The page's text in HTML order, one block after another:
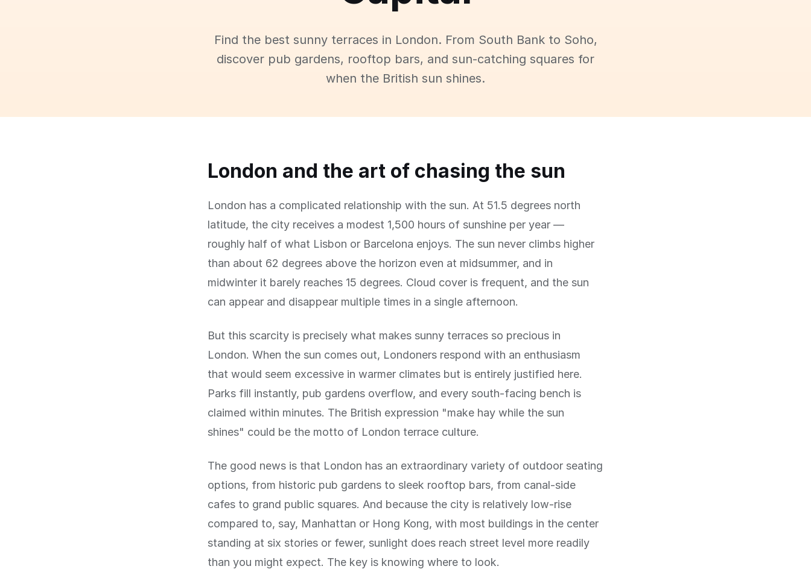
Find the best sunny terraces in London. From South Bank to Soho,
discover pub gardens, rooftop bars, and sun-catching squares for
when the British sun shines.
London and the art of chasing the sun
London has a complicated relationship with the sun. At 51.5 degrees north
latitude, the city receives a modest 1,500 hours of sunshine per year —
roughly half of what Lisbon or Barcelona enjoys. The sun never climbs higher
than about 62 degrees above the horizon even at midsummer, and in
midwinter it barely reaches 15 degrees. Cloud cover is frequent, and the sun
can appear and disappear multiple times in a single afternoon.
But this scarcity is precisely what makes sunny terraces so precious in
London. When the sun comes out, Londoners respond with an enthusiasm
that would seem excessive in warmer climates but is entirely justified here.
Parks fill instantly, pub gardens overflow, and every south-facing bench is
claimed within minutes. The British expression "make hay while the sun
shines" could be the motto of London terrace culture.
The good news is that London has an extraordinary variety of outdoor seating
options, from historic pub gardens to sleek rooftop bars, from canal-side
cafes to grand public squares. And because the city is relatively low-rise
compared to, say, Manhattan or Hong Kong, with most buildings in the center
standing at six stories or fewer, sunlight does reach street level more readily
than you might expect. The key is knowing where to look.